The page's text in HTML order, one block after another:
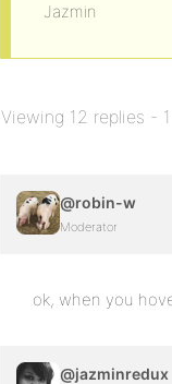
Jazmin
Viewing 12 replies -
@robin-w
Moderator
ok, when you
@jazminredux